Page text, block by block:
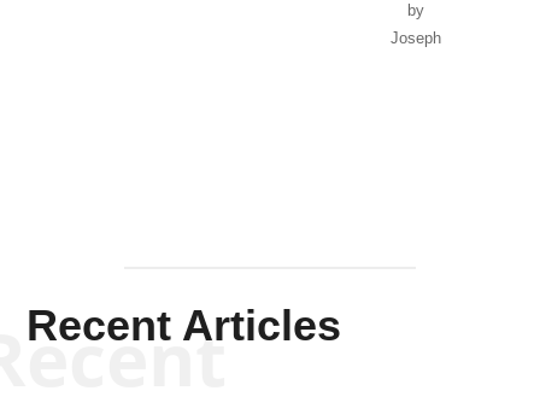
by
Joseph
Recent Articles